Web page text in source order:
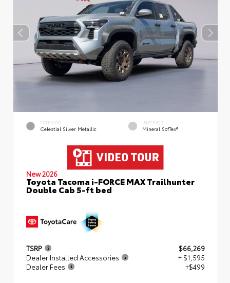
EXTERIOR
Celestial Silver Metallic
INTERIOR
Mineral SofTex®
New 2026
Toyota Tacoma i-FORCE MAX Trailhunter
Double Cab 5-ft bed
TSRP
$66,269
Dealer Installed Accessories
+ $1,595
Dealer Fees
+$499